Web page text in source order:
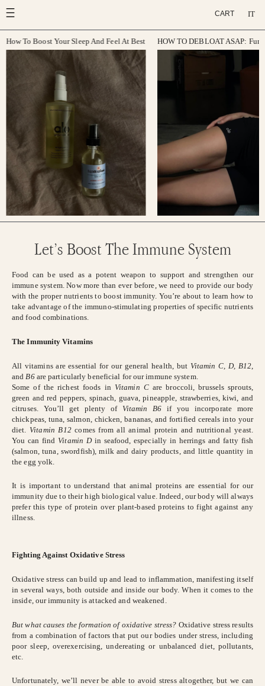
to
content
CART IT
How To Boost Your Sleep And Feel At Best HOW TO DEBLOAT ASAP:
Let’s Boost The Immune System
Food can be used as a potent weapon to support and strengthen our
immune system. Now more than ever before, we need to provide our body
with the proper nutrients to boost immunity. You’re about to learn how to
take advantage of the immuno-stimulating properties of specific nutrients
and food combinations.
The Immunity Vitamins
All vitamins are essential for our general health, but Vitamin C, D, B12,
and B6are particularly beneficial for our immune system.
Some of the richest foods in Vitamin Care broccoli, brussels sprouts,
green and red peppers, spinach, guava, pineapple, strawberries, kiwi, and
citruses. You’ll get plenty of Vitamin B6 if you incorporate more
chickpeas, tuna, salmon, chicken, bananas, and fortified cereals into your
diet.Vitamin B12comes from all animal protein and nutritional yeast.
You can findVitamin Din seafood, especially in herrings and fatty fish
(salmon, tuna, swordfish), milk and dairy products, and little quantity in
the egg yolk.
It is important to understand that animal proteins are essential for our
immunity due to their high biological value. Indeed, our body will always
prefer this type of protein over plant-based proteins to fight against any
illness.
Fighting Against Oxidative Stress
Oxidative stress can build up and lead to inflammation, manifesting itself
in several ways, both outside and inside our body. When it comes to the
inside, our immunity is attacked and weakened.
But what causes the formation of oxidative stress? Oxidative stress results
from a combination of factors that put our bodies under stress, including
poor sleep, overexercising, undereating or unbalanced diet, pollutants,
etc.
Unfortunately, we’ll never be able to avoid stress altogether, but we can